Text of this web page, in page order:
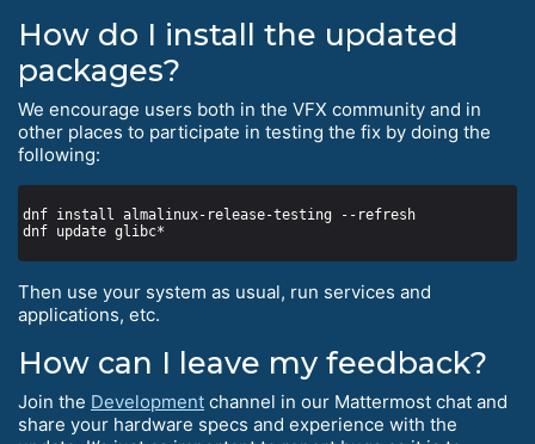
How do I install the updated
packages?
We encourage users both in the VFX community and in
other places to participate in testing the fix by doing the
following:
Then use your system as usual, run services and
applications, etc.
How can I leave my feedback?
Join the Development channel in our Mattermost chat and
share your hardware specs and experience with the